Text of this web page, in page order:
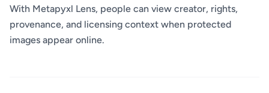
With Metapyxl Lens, people can view creator, rights,
provenance, and licensing context when protected
images appear online.